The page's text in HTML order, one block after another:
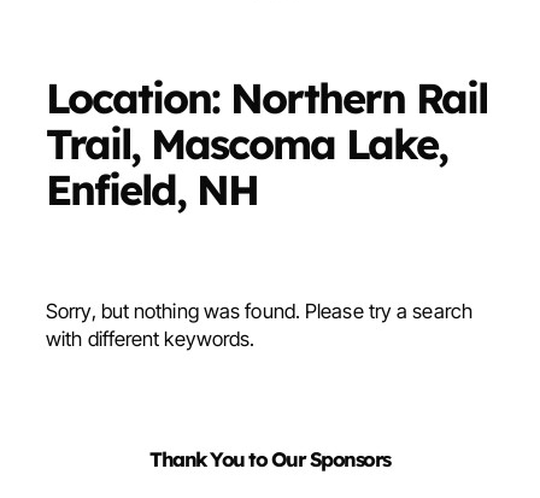
Location: Northern Rail
Trail, Mascoma Lake,
Enfield, NH
Sorry, but nothing was found. Please try a search
with different keywords.
Thank You to Our Sponsors